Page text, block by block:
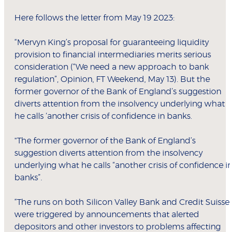
Here follows the letter from May 19 2023:
“Mervyn King’s proposal for guaranteeing liquidity
provision to financial intermediaries merits serious
consideration (“We need a new approach to bank
regulation”, Opinion, FT Weekend, May 13). But the
former governor of the Bank of England’s suggestion
diverts attention from the insolvency underlying what
he calls ‘another crisis of confidence in banks.
"The former governor of the Bank of England’s
suggestion diverts attention from the insolvency
underlying what he calls “another crisis of confidence
banks”.
“The runs on both Silicon Valley Bank and Credit Suisse
were triggered by announcements that alerted
depositors and other investors to problems affecting